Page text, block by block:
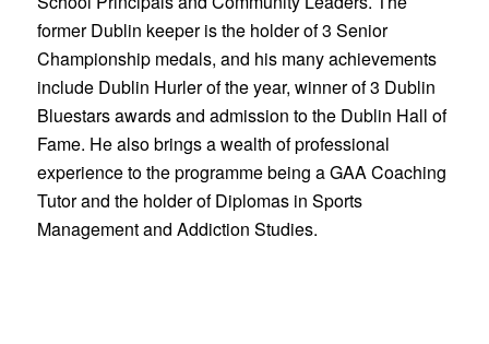
former Dublin keeper is the holder of 3 Senior
Championship medals, and his many achievements
include Dublin Hurler of the year, winner of 3 Dublin
Bluestars awards and admission to the Dublin Hall of
Fame. He also brings a wealth of professional
experience to the programme being a GAA Coaching
Tutor and the holder of Diplomas in Sports
Management and Addiction Studies.